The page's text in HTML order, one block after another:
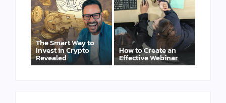
The Smart Way to
Invest in Crypto
Revealed
How to Create an
Effective Webinar